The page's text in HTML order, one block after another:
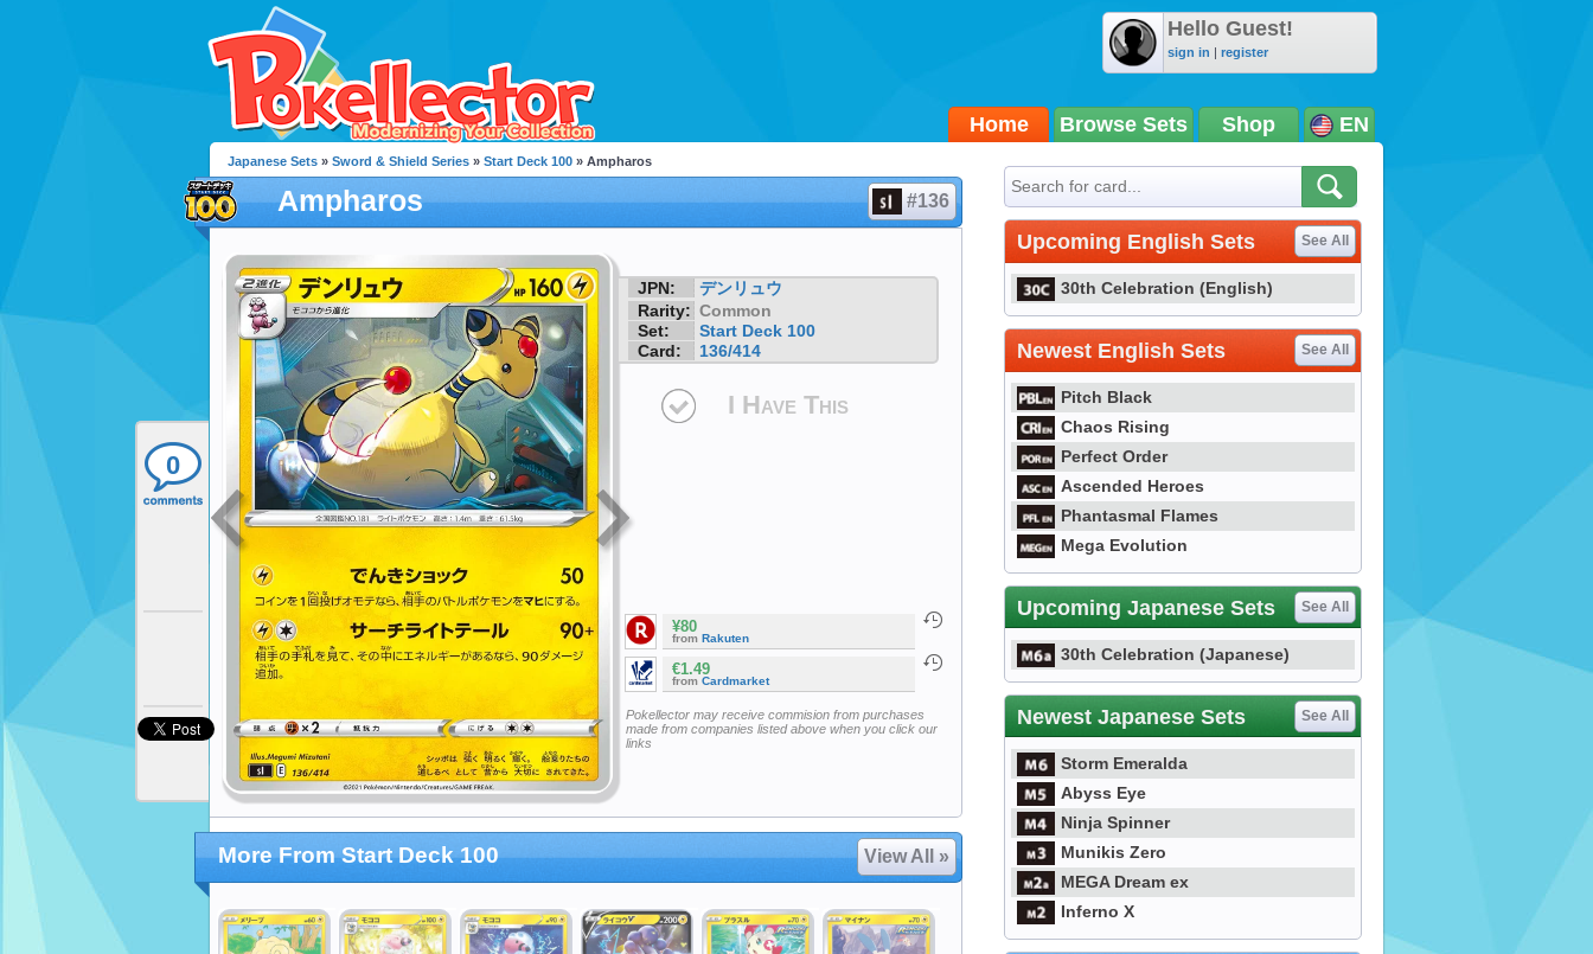
Hello Guest!
sign in | register
Home Browse Sets Shop EN
0
Japanese Sets » Sword & Shield Series » Start Deck 100 » Ampharos
Ampharos #136
JPN:
デンリュウ
Rarity: Common
Set:
Start Deck 100
Card:
136/414
I Have This
¥80
from Rakuten
€1.49
from Cardmarket
Pokellector may receive commision from purchases
made from companies listed above when you click our
links
More From Start Deck 100 View All »
Upcoming English Sets See All
30th Celebration (English)
Newest English Sets See All
Pitch Black
Chaos Rising
Perfect Order
Ascended Heroes
Phantasmal Flames
Mega Evolution
Upcoming Japanese Sets See All
30th Celebration (Japanese)
Newest Japanese Sets See All
Storm Emeralda
Abyss Eye
Ninja Spinner
Munikis Zero
MEGA Dream ex
Inferno X